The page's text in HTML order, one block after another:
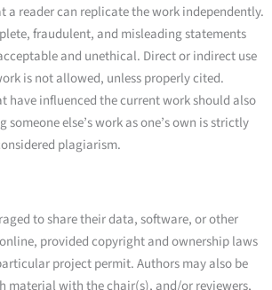
a reader can replicate the work independently.
fraudulent, and misleading statements
and unethical. Direct or indirect use
is not allowed, unless properly cited.
have influenced the current work should also
someone else’s work as one’s own is strictly
plagiarism.
to share their data, software, or other
provided copyright and ownership laws
project permit. Authors may also be